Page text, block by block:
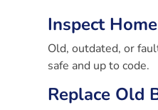
Inspect
Old, outdated, or
safe and up to code.
Replace Old